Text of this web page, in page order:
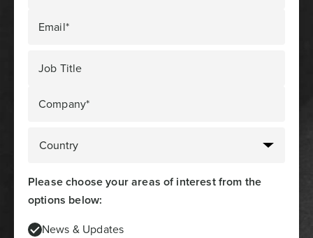
Email*
Job Title
Company*
Please choose your areas of interest from the
options below:
News & Updates